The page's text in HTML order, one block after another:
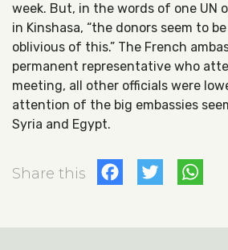
week. But, in the words of one UN
in Kinshasa, “the donors seem to
oblivious of this.” The French
permanent representative who
meeting, all other officials were
attention of the big embassies
Syria and Egypt.
Share this